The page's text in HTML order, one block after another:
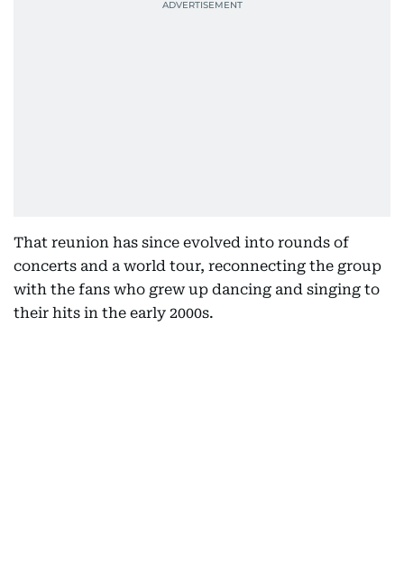
That reunion has since evolved into rounds of
concerts and a world tour, reconnecting the group
with the fans who grew up dancing and singing to
their hits in the early 2000s.